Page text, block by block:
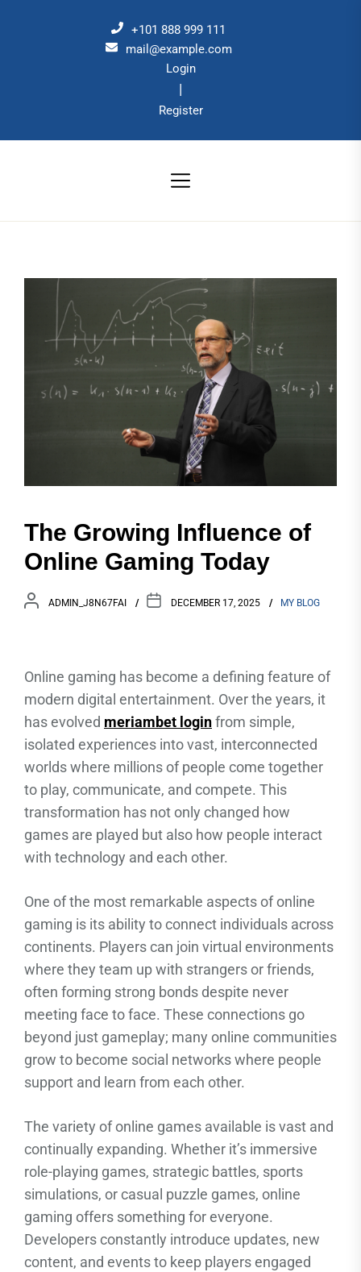
+101 888 999 111
mail@example.com
Login
|
Register
The Growing Influence of
Online Gaming Today
ADMIN_J8N67FAI DECEMBER 17, 2025 MY BLOG
Online gaming has become a defining feature of
modern digital entertainment. Over the years, it
has evolved meriambet loginfrom simple,
isolated experiences into vast, interconnected
worlds where millions of people come together
to play, communicate, and compete. This
transformation has not only changed how
games are played but also how people interact
with technology and each other.
One of the most remarkable aspects of online
gaming is its ability to connect individuals across
continents. Players can join virtual environments
where they team up with strangers or friends,
often forming strong bonds despite never
meeting face to face. These connections go
beyond just gameplay; many online communities
grow to become social networks where people
support and learn from each other.
The variety of online games available is vast and
continually expanding. Whether it’s immersive
role-playing games, strategic battles, sports
simulations, or casual puzzle games, online
gaming offers something for everyone.
Developers constantly introduce updates, new
content, and events to keep players engaged